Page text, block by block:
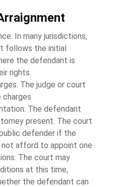
In many jurisdictions,
follows the initial
the defendant is
rights.
The judge or court
charges
The defendant
present. The court
defender if the
afford to appoint one
The court may
at this time,
the defendant can